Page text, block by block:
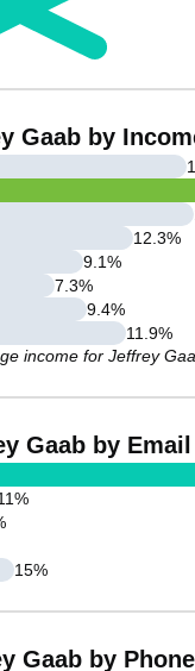
Gaab by
12.3%
9.1%
7.3%
9.4%
11.9%
income for Jeffrey
Gaab by
%
15%
Gaab by